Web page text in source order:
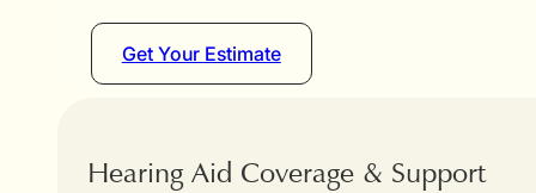
Get Your Estimate
Hearing Aid Coverage & Support